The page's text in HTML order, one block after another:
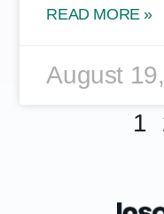
READ MORE »
August
1